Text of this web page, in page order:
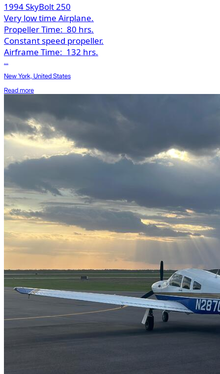
1994 SkyBolt 250
Very low time Airplane.
Propeller Time: 80 hrs.
Constant speed propeller.
Airframe Time: 132 hrs.
...
New York, United States
Read more